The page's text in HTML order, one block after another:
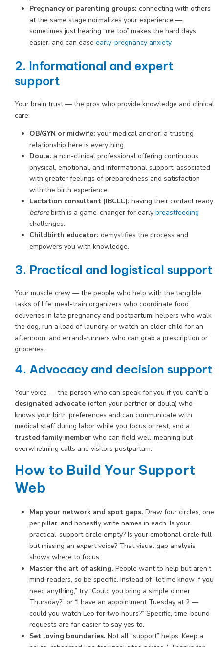
Pregnancy or parenting groups: connecting with others
at the same stage normalizes your experience —
sometimes just hearing “me too” makes the hard days
easier, and can ease early-pregnancy anxiety.
2. Informational and expert
support
Your brain trust — the pros who provide knowledge and clinical
care:
OB/GYN or midwife: your medical anchor; a trusting
relationship here is everything.
Doula: a non-clinical professional offering continuous
physical, emotional, and informational support, associated
with greater feelings of preparedness and satisfaction
with the birth experience.
Lactation consultant (IBCLC): having their contact ready
beforebirth is a game-changer for early breastfeeding
challenges.
Childbirth educator: demystifies the process and
empowers you with knowledge.
3. Practical and logistical support
Your muscle crew — the people who help with the tangible
tasks of life: meal-train organizers who coordinate food
deliveries in late pregnancy and postpartum; helpers who walk
the dog, run a load of laundry, or watch an older child for an
afternoon; and errand-runners who can grab a prescription or
groceries.
4. Advocacy and decision support
Your voice — the person who can speak for you if you can’t: a
designated advocate (often your partner or doula) who
knows your birth preferences and can communicate with
medical staff during labor while you focus or rest, and a
trusted family member who can field well-meaning but
overwhelming calls and visitors postpartum.
How to Build Your Support
Web
Map your network and spot gaps. Draw four circles, one
per pillar, and honestly write names in each. Is your
practical-support circle empty? Is your emotional circle full
but missing an expert voice? That visual gap analysis
shows where to focus.
Master the art of asking. People want to help but aren’t
mind-readers, so be specific. Instead of “let me know if you
need anything,” try “Could you bring a simple dinner
Thursday?” or “I have an appointment Tuesday at 2 —
could you watch Leo for two hours?” Specific, time-bound
requests are far easier to say yes to.
Set loving boundaries. Not all “support” helps. Keep a